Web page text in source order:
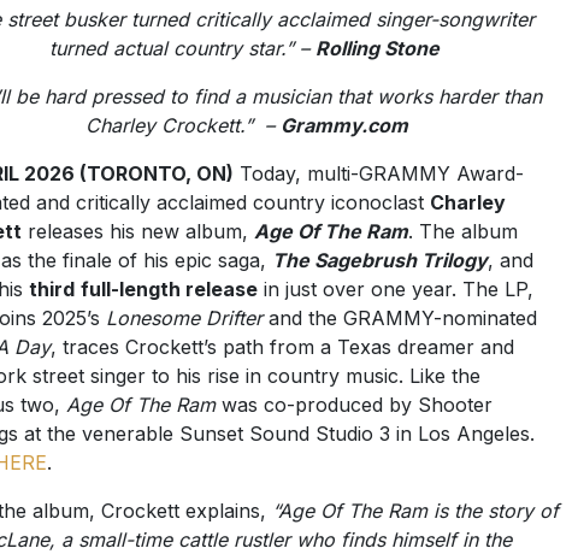
street busker turned critically acclaimed singer-songwriter
turned actual country star.” – Rolling Stone
be hard pressed to find a musician that works harder than
Charley Crockett.” – Grammy.com
2026 (TORONTO, ON) Today, multi-GRAMMY Award-
and critically acclaimed country iconoclast Charley
releases his new album, Age Of The Ram. The album
the finale of his epic saga, The Sagebrush Trilogy, and
third full-length releasein just over one year. The LP,
2025’s Lonesome Drifterand the GRAMMY-nominated
Day, traces Crockett’s path from a Texas dreamer and
street singer to his rise in country music. Like the
two, Age Of The Ramwas co-produced by Shooter
at the venerable Sunset Sound Studio 3 in Los Angeles.
.
album, Crockett explains, “Age Of The Ram is the story of
a small-time cattle rustler who finds himself in the